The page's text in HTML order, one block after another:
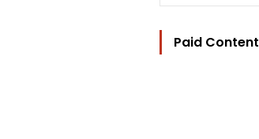
Paid Content